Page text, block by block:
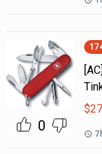
0
$27